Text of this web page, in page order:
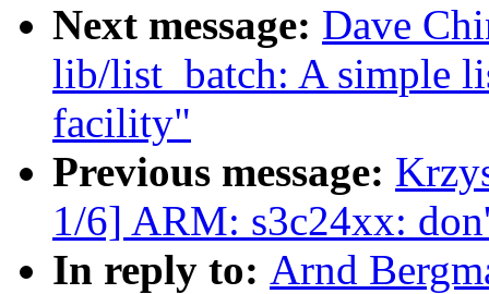
Next message: Dave
lib/list_batch: A simple
facility"
Previous message:
1/6] ARM: s3c24xx:
In reply to: Arnd